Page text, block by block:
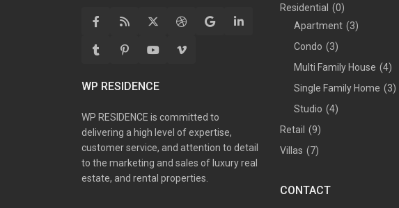
WP RESIDENCE
WP RESIDENCE is committed to
delivering a high level of expertise,
customer service, and attention to detail
to the marketing and sales of luxury real
estate, and rental properties.
Residential (0)
Apartment (3)
Condo (3)
Multi Family House (4)
Single Family Home (3)
Studio (4)
Retail (9)
Villas (7)
CONTACT